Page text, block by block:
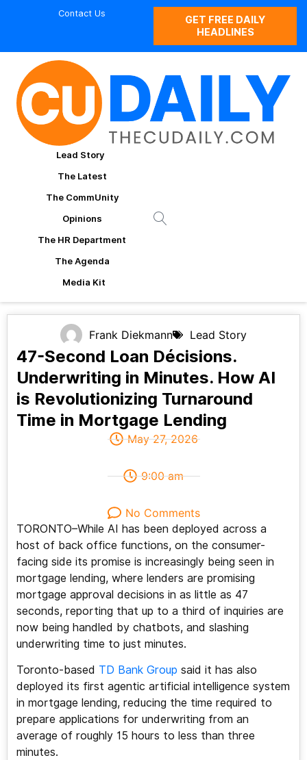
Contact Us
GET FREE DAILY
HEADLINES
Lead Story
The Latest
The CommUnity
Opinions
The HR Department
The Agenda
Media Kit
Frank Diekmann Lead Story
47-Second Loan Décisions.
Underwriting in Minutes. How AI
is Revolutionizing Turnaround
Time in Mortgage Lending
May 27, 2026
9:00 am
No Comments
TORONTO–While AI has been deployed across a
host of back office functions, on the consumer-
facing side its promise is increasingly being seen in
mortgage lending, where lenders are promising
mortgage approval decisions in as little as 47
seconds, reporting that up to a third of inquiries are
now being handled by chatbots, and slashing
underwriting time to just minutes.
Toronto-based TD Bank Group said it has also
deployed its first agentic artificial intelligence system
in mortgage lending, reducing the time required to
prepare applications for underwriting from an
average of roughly 15 hours to less than three
minutes.